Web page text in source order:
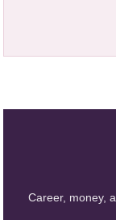
Career, money,